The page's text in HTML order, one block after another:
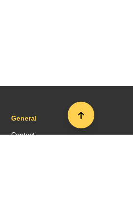
General
Contact